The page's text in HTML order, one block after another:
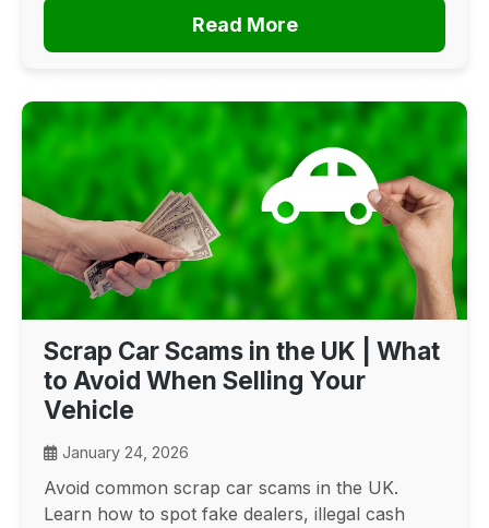
Read More
Scrap Car Scams in the UK | What
to Avoid When Selling Your
Vehicle
January 24, 2026
Avoid common scrap car scams in the UK.
Learn how to spot fake dealers, illegal cash